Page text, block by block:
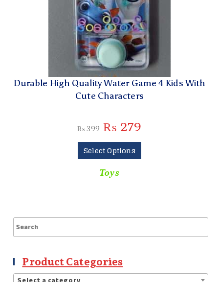
Durable High Quality Water Game 4 Kids With
Cute Characters
₨399 ₨ 279
Select Options
Toys
Product Categories